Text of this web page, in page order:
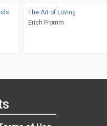
The Art of Loving
Erich Fromm